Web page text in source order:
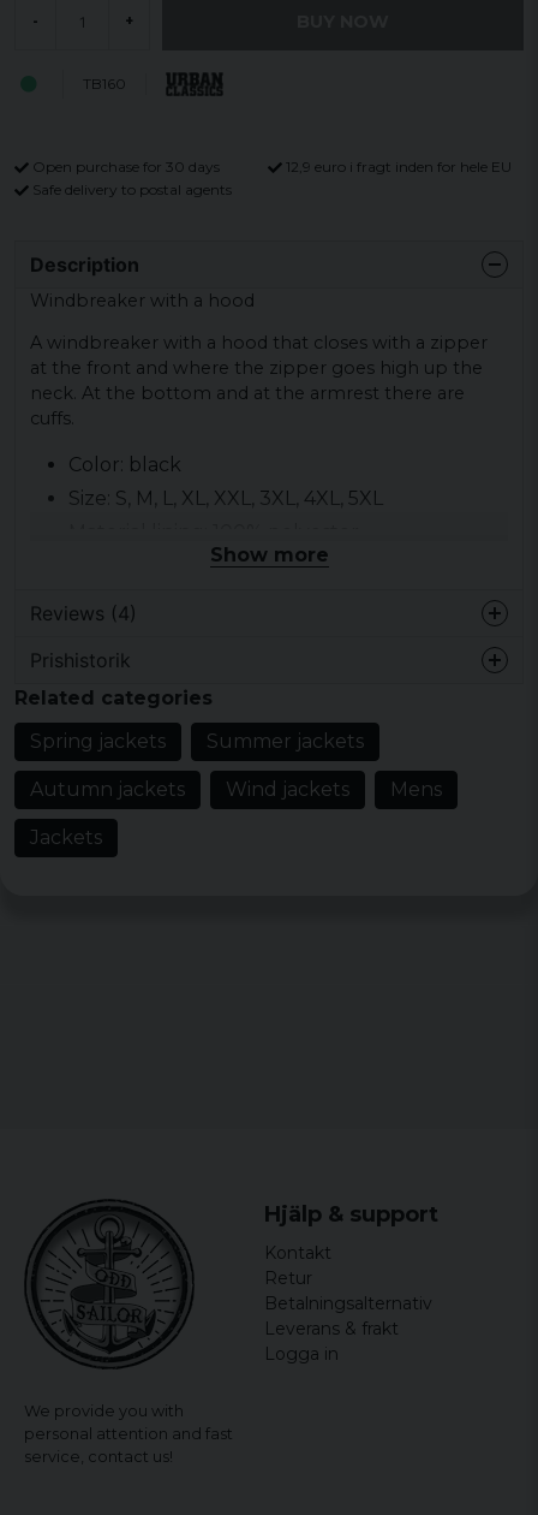
- +
TB160
Open purchase for 30 days
12,9 euro i fragt inden for hele EU
Safe delivery to postal agents
Description
Windbreaker with a hood
A windbreaker with a hood that closes with a zipper
at the front and where the zipper goes high up the
neck. At the bottom and at the armrest there are
cuffs.
Color: black
Size: S, M, L, XL, XXL, 3XL, 4XL, 5XL
Material outer fabric: 100% nylon
Gender: sir
Show more
Reviews (4)
2 years ago
2 years ago
Något liten till storleken men annars
clean som öppen med!
Bengt inge
Prishistorik
Related categories
Spring jackets
Summer jackets
Autumn jackets Wind jackets Mens
Jackets
We provide you with
personal attention and fast
service, contact us!
Hjälp & support
Kontakt
Retur
Betalningsalternativ
Leverans & frakt
Logga in